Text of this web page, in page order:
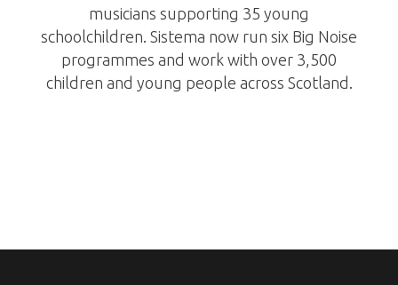
musicians supporting 35 young
schoolchildren. Sistema now run six Big Noise
programmes and work with over 3,500
children and young people across Scotland.